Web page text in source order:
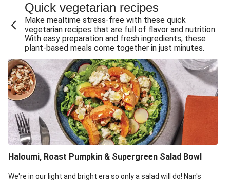
Cheesy Crumbed Haloumi Burger & Corn Cobs
Extra Cheesy Mumbai Corn Fritters
Satay Tofu Tacos & Sweet Chilli Mayo
Roast Beetroot & Chermoula Couscous Salad
Cheesy Zucchini Fritters, Haloumi & Veggie Salad
Cheesy Zucchini Fritters & Veggie Salad
Mexican Black Bean Burrito Bowl
Sweet-Soy Tofu Bites & Sesame Sriracha Slaw
One-Pan Creamy Veggie Gnocchi
Cheesy Zucchini Fritters & Veggie Salad
Quick vegetarian recipes
Make mealtime stress-free with these quick
vegetarian recipes that are full of flavor and nutrition.
With easy preparation and fresh ingredients, these
plant-based meals come together in just minutes.
Haloumi, Roast Pumpkin & Supergreen Salad Bowl
We're in our light and bright era so only a salad will do! Nan's